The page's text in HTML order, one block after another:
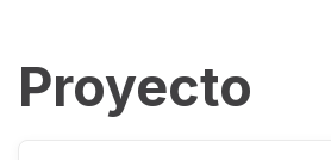
Proyecto